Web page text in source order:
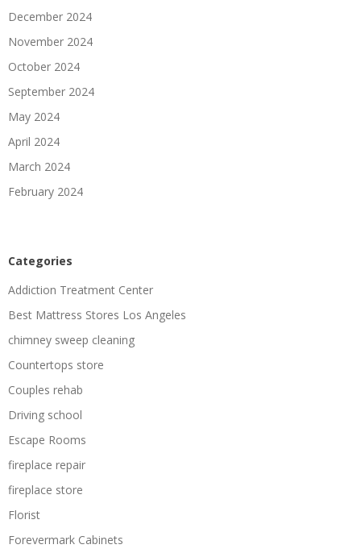
December 2024
November 2024
October 2024
September 2024
May 2024
April 2024
March 2024
February 2024
Categories
Addiction Treatment Center
Best Mattress Stores Los Angeles
chimney sweep cleaning
Countertops store
Couples rehab
Driving school
Escape Rooms
fireplace repair
fireplace store
Florist
Forevermark Cabinets